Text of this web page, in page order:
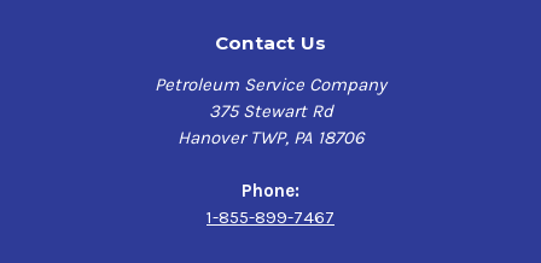
Contact Us
Petroleum Service Company
375 Stewart Rd
Hanover TWP, PA 18706
Phone:
1-855-899-7467